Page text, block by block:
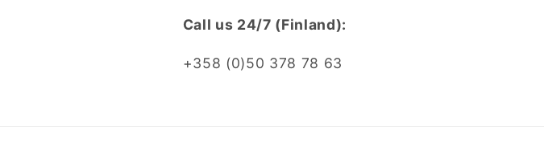
CalI us 24/7 (Finland):
+358 (0)50 378 78 63